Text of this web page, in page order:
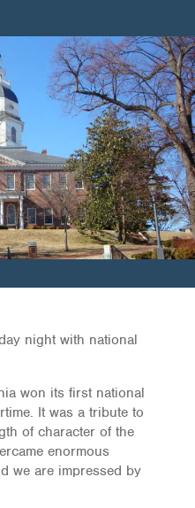
night with national
won its first national
It was a tribute to
of character of the
enormous
we are impressed by